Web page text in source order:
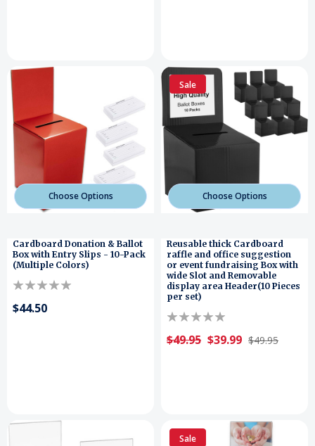
Choose Options
Cardboard Donation & Ballot
Box with Entry Slips - 10-Pack
(Multiple Colors)
$44.50
Sale
Choose Options
Reusable thick Cardboard
raffle and office suggestion
or event fundraising Box with
wide Slot and Removable
display area Header(10 Pieces
per set)
$49.95 $39.99 $49.95
Sale